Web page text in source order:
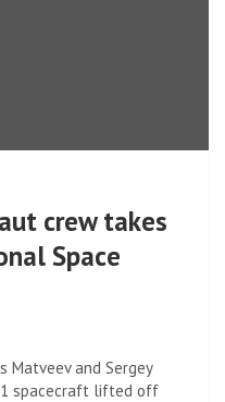
crew takes
Space
Matveev and Sergey
spacecraft lifted off